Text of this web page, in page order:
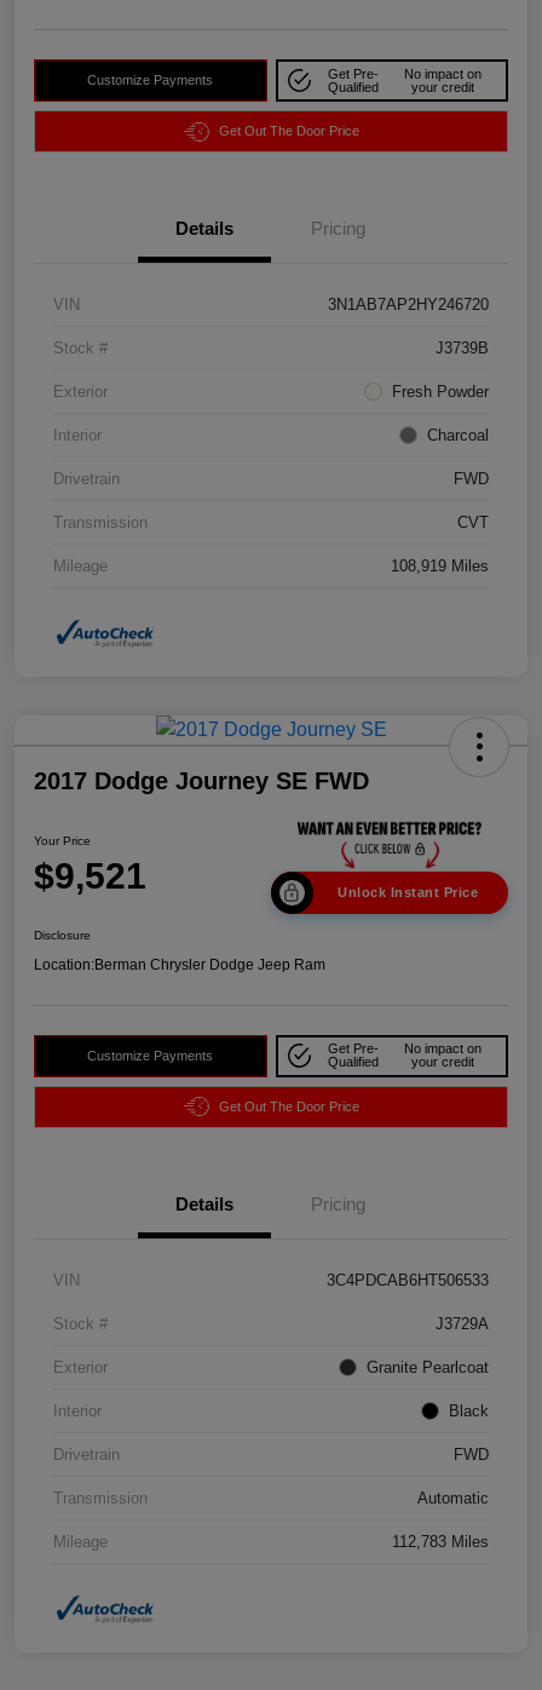
Customize Payments
Get Pre-
Qualified
No impact on
your credit
Get Out The Door Price
Details Pricing
VIN 3N1AB7AP2HY246720
Stock # J3739B
Exterior Fresh Powder
Interior Charcoal
Drivetrain FWD
Transmission CVT
Mileage 108,919 Miles
2017 Dodge Journey SE FWD
Your Price
$9,521 Unlock Instant Price
Disclosure
Location:Berman Chrysler Dodge Jeep Ram
Customize Payments
Get Pre-
Qualified
No impact on
your credit
Get Out The Door Price
Details Pricing
VIN 3C4PDCAB6HT506533
Stock # J3729A
Exterior Granite Pearlcoat
Interior Black
Drivetrain FWD
Transmission Automatic
Mileage 112,783 Miles